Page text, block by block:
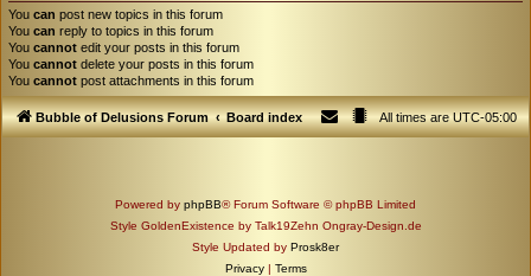
You can post new topics in this forum
You can reply to topics in this forum
You cannot edit your posts in this forum
You cannot delete your posts in this forum
You cannot post attachments in this forum
Bubble of Delusions Forum Board index All times areUTC-05:00
Powered by phpBB® Forum Software © phpBB Limited
Style GoldenExistence by Talk19Zehn Ongray-Design.de
Style Updated by Prosk8er
Privacy | Terms